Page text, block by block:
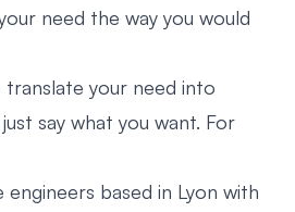
need the way you would
your need into
say what you want. For
engineers based in Lyon with